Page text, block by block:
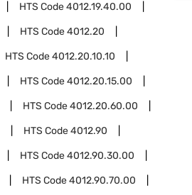
HTS Code4012.19.40.00
HTS Code4012.20
HTS Code4012.20.10.10
HTS Code4012.20.15.00
HTS Code4012.20.60.00
HTS Code4012.90
HTS Code4012.90.30.00
HTS Code4012.90.70.00